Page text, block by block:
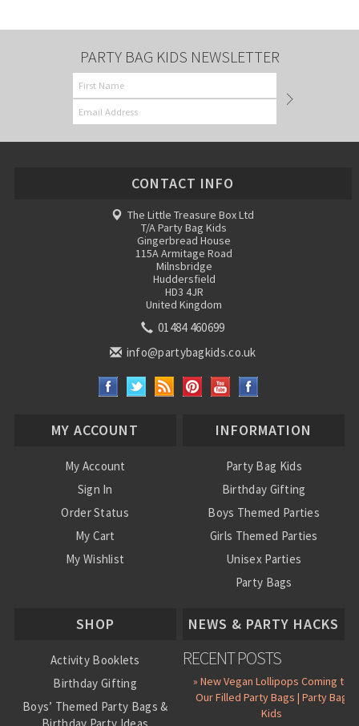
PARTY BAG KIDS NEWSLETTER
CONTACT INFO
The Little Treasure Box Ltd
T/A Party Bag Kids
Gingerbread House
115A Armitage Road
Milnsbridge
Huddersfield
HD3 4JR
United Kingdom
01484 460699
info@partybagkids.co.uk
MY ACCOUNT
My Account
Sign In
Order Status
My Cart
My Wishlist
INFORMATION
Party Bag Kids
Birthday Gifting
Boys Themed Parties
Girls Themed Parties
Unisex Parties
Party Bags
SHOP
Activity Booklets
Birthday Gifting
Boys’ Themed Party Bags &
NEWS & PARTY HACKS
RECENT POSTS
» New Vegan Lollipops Coming to
Our Filled Party Bags | Party Bag
Kids